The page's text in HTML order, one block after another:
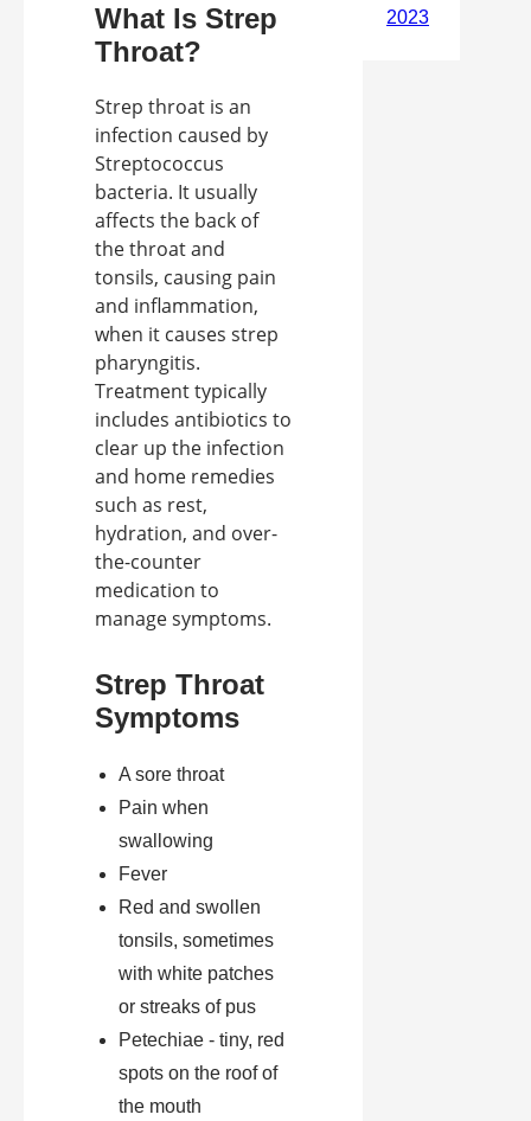
What Is Strep
Throat?
Strep throat is an
infection caused by
Streptococcus
bacteria. It usually
affects the back of
the throat and
tonsils, causing pain
and inflammation,
when it causes strep
pharyngitis.
Treatment typically
includes antibiotics to
clear up the infection
and home remedies
such as rest,
hydration, and over-
the-counter
medication to
manage symptoms.
Strep Throat
Symptoms
A sore throat
Pain when
swallowing
Fever
Red and swollen
tonsils, sometimes
with white patches
or streaks of pus
Petechiae - tiny, red
spots on the roof of
the mouth